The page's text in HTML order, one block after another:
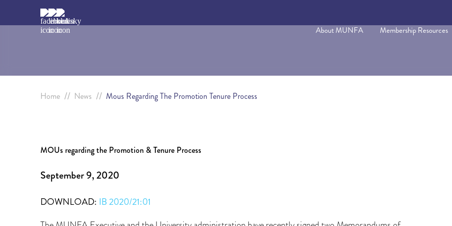
About MUNFA Membership Resources
Home // News // Mous Regarding The Promotion Tenure Process
MOUs regarding the Promotion & Tenure Process
September 9, 2020
DOWNLOAD: IB 2020/21:01